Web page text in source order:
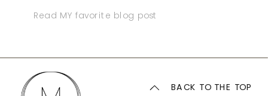
Read MY favorite blog post
BACK TO THE TOP